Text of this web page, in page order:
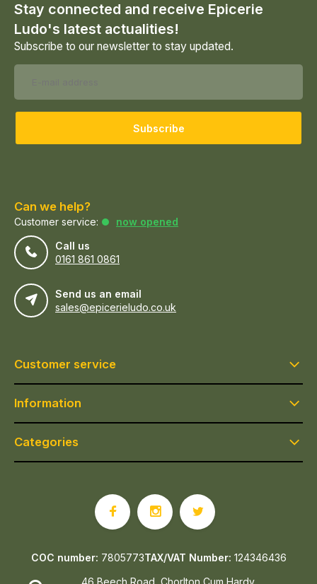
Stay connected and receive Epicerie
Ludo's latest actualities!
Subscribe to our newsletter to stay updated.
Subscribe
Can we help?
Customer service:
now opened
Call us
0161 861 0861
Send us an email
sales@epicerieludo.co.uk
Customer service
Information
Categories
46 Beech Road, Chorlton Cum Hardy
COC number: 7805773TAX/VAT Number: 124346436